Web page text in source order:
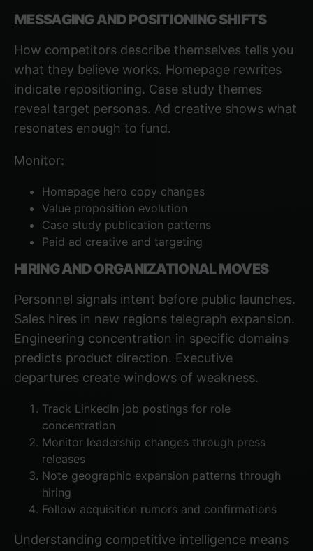
MESSAGING AND POSITIONING SHIFTS
How competitors describe themselves tells you
what they believe works. Homepage rewrites
indicate repositioning. Case study themes
reveal target personas. Ad creative shows what
resonates enough to fund.
Monitor:
Homepage hero copy changes
Value proposition evolution
Case study publication patterns
Paid ad creative and targeting
HIRING AND ORGANIZATIONAL MOVES
Personnel signals intent before public launches.
Sales hires in new regions telegraph expansion.
Engineering concentration in specific domains
predicts product direction. Executive
departures create windows of weakness.
Track LinkedIn job postings for role
concentration
Monitor leadership changes through press
releases
Note geographic expansion patterns through
hiring
Follow acquisition rumors and confirmations
Understanding competitive intelligence means